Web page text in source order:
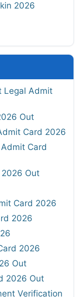
2026
Legal Admit
Out
Card 2026
Card
Out
Card 2026
2026
2026
Out
2026 Out
Verification